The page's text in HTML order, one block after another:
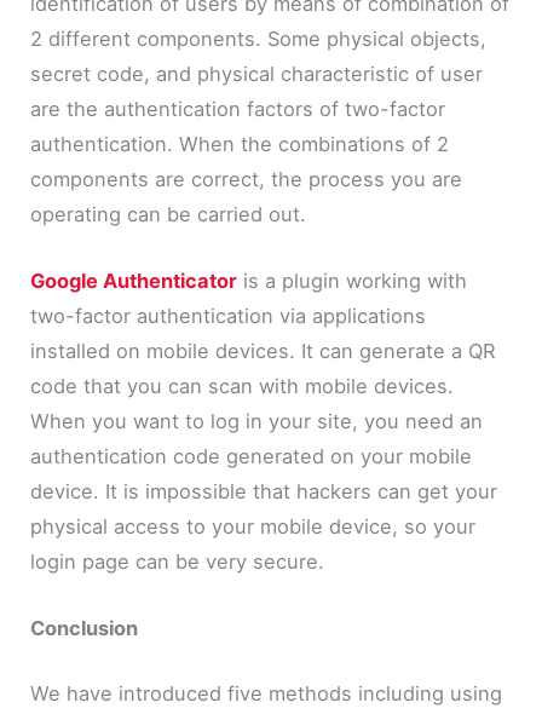
2 different components. Some physical objects,
secret code, and physical characteristic of user
are the authentication factors of two-factor
authentication. When the combinations of 2
components are correct, the process you are
operating can be carried out.
Google Authenticator is a plugin working with
two-factor authentication via applications
installed on mobile devices. It can generate a QR
code that you can scan with mobile devices.
When you want to log in your site, you need an
authentication code generated on your mobile
device. It is impossible that hackers can get your
physical access to your mobile device, so your
login page can be very secure.
Conclusion
We have introduced five methods including using